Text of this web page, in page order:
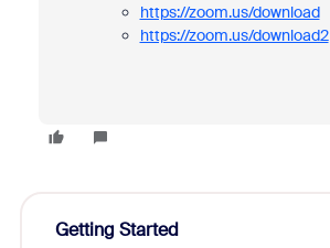
https://zoom.us/download
https://zoom.us/download2
Getting Started